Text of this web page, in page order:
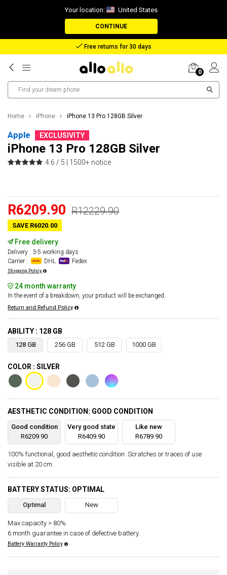
Your location: United States
CONTINUE
Reimbursement in case of lost package
0
Home iPhone iPhone 13 Pro 128GB Silver
Apple EXCLUSIVITY
iPhone 13 Pro 128GB Silver
4.6 / 5 | 1500+ notice
R6209.90 R12229.90
SAVE R6020.00
Free delivery
Delivery : 3-5 working days
Carrier :
DHL Fedex
Shipping Policy
24 month warranty
In the event of a breakdown, your product will be exchanged.
Return and Refund Policy
ABILITY : 128 GB
128 GB 256 GB 512 GB 1000 GB
COLOR : SILVER
AESTHETIC CONDITION: GOOD CONDITION
Good condition
R6209.90
Very good state
R6409.90
Like new
R6789.90
100% functional, good aesthetic condition. Scratches or traces of use
visible at 20 cm.
BATTERY STATUS: OPTIMAL
Optimal New
Max capacity > 80%.
6 month guarantee in case of defective battery.
Battery Warranty Policy